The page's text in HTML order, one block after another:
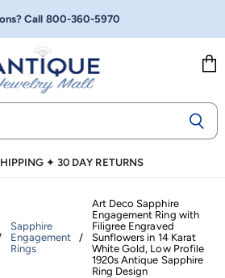
Call 800-360-5970
✦30 DAY RETURNS
Sapphire
Engagement
Rings
/
Art Deco Sapphire
Engagement Ring with
Filigree Engraved
Sunflowers in 14 Karat
White Gold, Low Profile
1920s Antique Sapphire
Ring Design